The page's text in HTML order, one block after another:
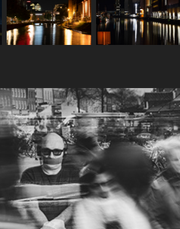
Ik ben Henk (men denkt)